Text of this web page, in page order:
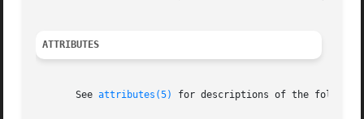
ATTRIBUTES
       See
attributes(5) for descriptions of the